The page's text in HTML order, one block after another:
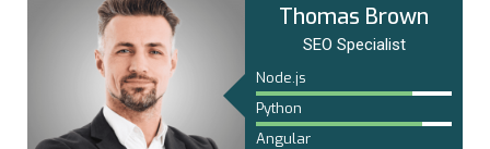
Thomas Brown
SEO Specialist
Node.js
Python
Angular